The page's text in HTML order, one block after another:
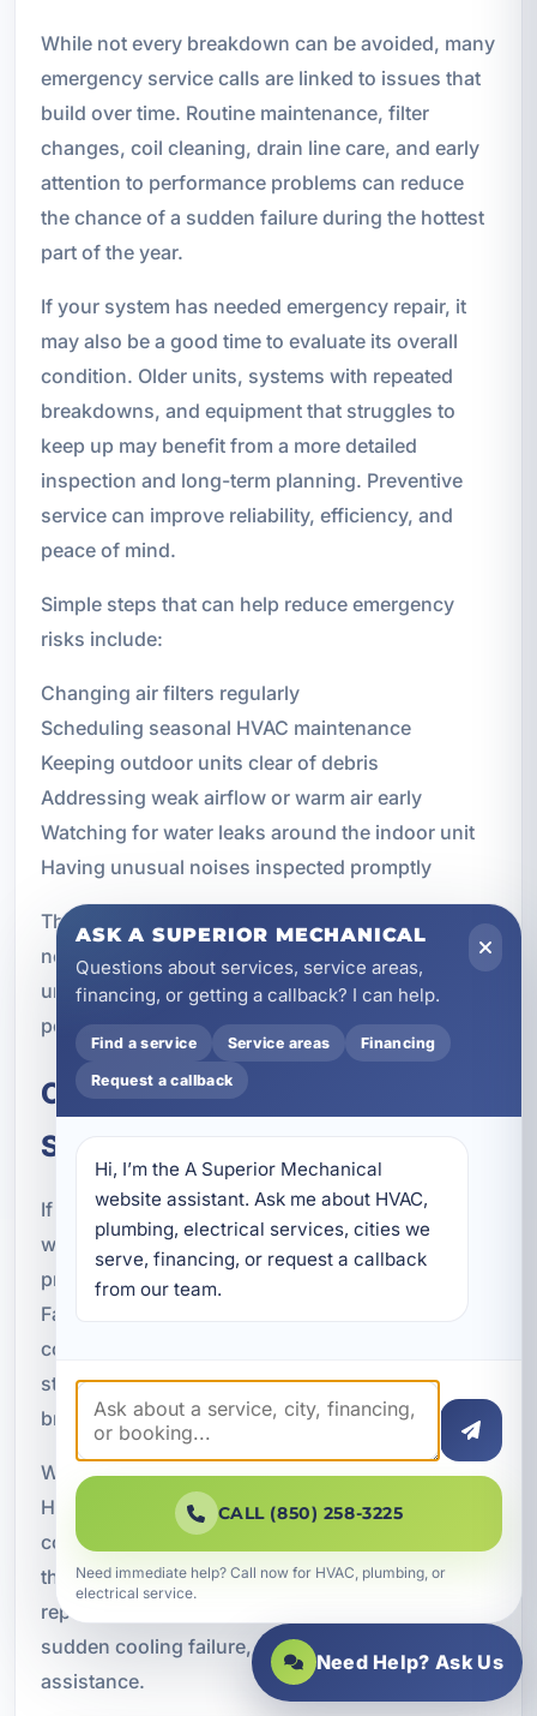
While not every breakdown can be avoided, many
emergency service calls are linked to issues that
build over time. Routine maintenance, filter
changes, coil cleaning, drain line care, and early
attention to performance problems can reduce
the chance of a sudden failure during the hottest
part of the year.
If your system has needed emergency repair, it
may also be a good time to evaluate its overall
condition. Older units, systems with repeated
breakdowns, and equipment that struggles to
keep up may benefit from a more detailed
inspection and long-term planning. Preventive
service can improve reliability, efficiency, and
peace of mind.
Simple steps that can help reduce emergency
risks include:
Changing air filters regularly
Scheduling seasonal HVAC maintenance
Keeping outdoor units clear of debris
Addressing weak airflow or warm air early
Watching for water leaks around the indoor unit
Having unusual noises inspected promptly
These steps cannot guarantee that a system will
never fail, but they can lower the risk of
unexpected problems and help your equipment
perform more consistently.
Call for Emergency HVAC
Service in Lynn Haven, FL
If your air conditioning system has stopped
working or is showing signs of a serious
problem, do not wait for conditions to get worse.
Fast, professional service can help restore
cooling, protect your property, and reduce the
stress that comes with an unexpected HVAC
breakdown.
We provide emergency HVAC services in Lynn
Haven, FL with responsive support for residential,
commercial, and rental property customers
throughout Bay County. If you need urgent AC
repair, after-hours service, or help diagnosing a
sudden cooling failure, contact us for prompt
assistance.
ASK A SUPERIOR MECHANICAL
Questions about services, service areas,
financing, or getting a callback? I can help.
Find a service Service areas Financing
Request a callback
Hi, I’m the A Superior Mechanical
website assistant. Ask me about HVAC,
plumbing, electrical services, cities we
serve, financing, or request a callback
from our team.
CALL (850) 258-3225
Need immediate help? Call now for HVAC, plumbing, or
electrical service.
Need Help? Ask Us